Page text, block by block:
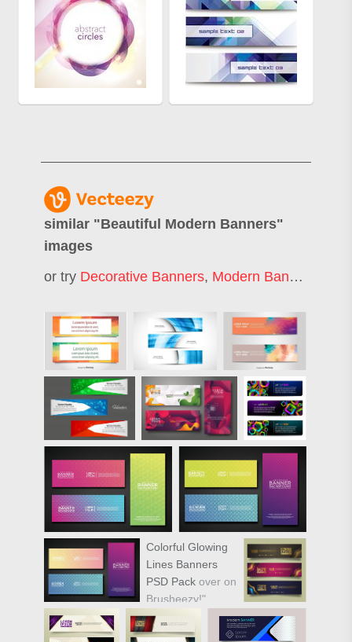
similar "Beautiful Modern Banners"
images
or try Decorative Banners, Modern Banner
Colorful Glowing
Lines Banners
PSD Pack over on
Brusheezy!"
target="_new"
href="https://www.vecteezy.com/